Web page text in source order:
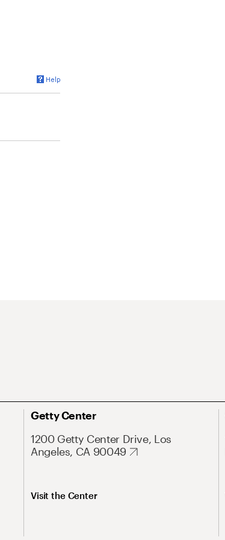
Getty Center
1200 Getty Center Drive, Los
Angeles, CA 90049
Visit the Center